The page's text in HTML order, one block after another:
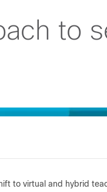
to
to virtual and hybrid